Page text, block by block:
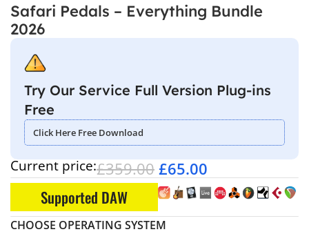
Safari Pedals – Everything Bundle
2026
Try Our Service Full Version Plug-ins
Free
Click Here Free Download
Current price:£359.00 £65.00
Supported DAW
CHOOSE OPERATING SYSTEM